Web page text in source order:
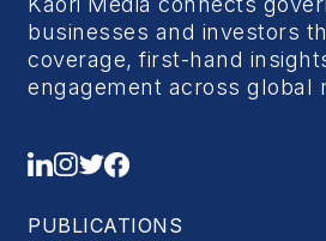
businesses and investors
coverage, first-hand
engagement across global
PUBLICATIONS